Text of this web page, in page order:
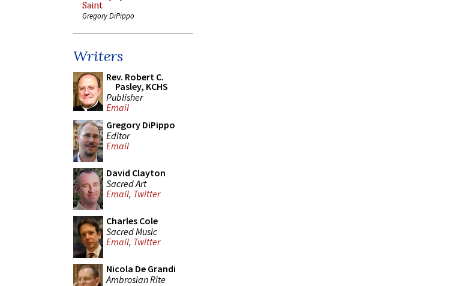
Saint
Gregory DiPippo
Writers
Rev. Robert C.
Pasley, KCHS
Publisher
Email
Gregory DiPippo
Editor
Email
David Clayton
Sacred Art
Email, Twitter
Charles Cole
Sacred Music
Email, Twitter
Nicola De Grandi
Ambrosian Rite